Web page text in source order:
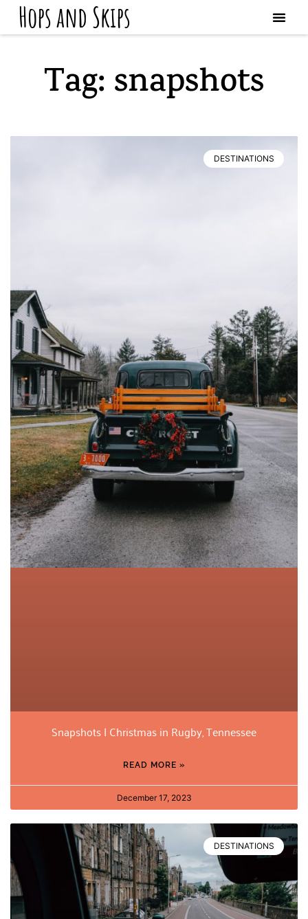
Hops and Skips
Tag: snapshots
DESTINATIONS
Snapshots | Christmas in Rugby, Tennessee
READ MORE »
December 17, 2023
DESTINATIONS